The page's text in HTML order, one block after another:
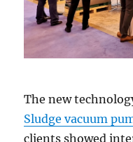
The new
Sludge vacuum
clients showed